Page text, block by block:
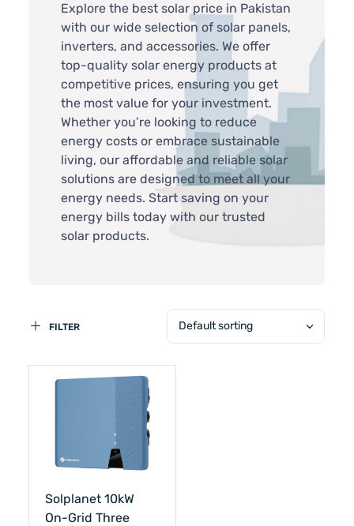
Explore the best solar price in Pakistan
with our wide selection of solar panels,
inverters, and accessories. We offer
top-quality solar energy products at
competitive prices, ensuring you get
the most value for your investment.
Whether you’re looking to reduce
energy costs or embrace sustainable
living, our affordable and reliable solar
solutions are designed to meet all your
energy needs. Start saving on your
energy bills today with our trusted
solar products.
FILTER Default sorting
Solplanet 10kW
On-Grid Three